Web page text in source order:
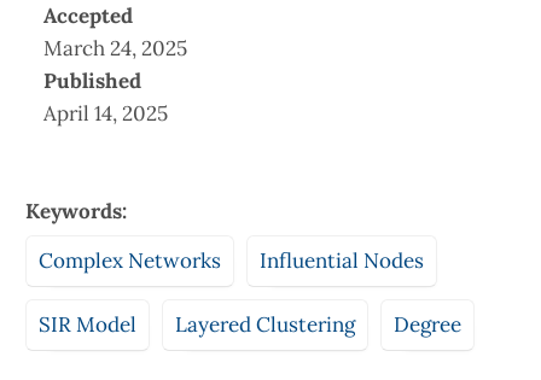
Accepted
March 24, 2025
Published
April 14, 2025
Keywords:
Complex Networks
Influential Nodes
SIR Model Layered Clustering Degree